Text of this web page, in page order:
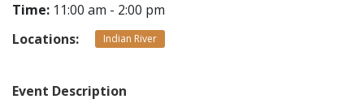
LOCATIONS
Time: 11:00 am - 2:00 pm
Locations:
Indian River
Event Description